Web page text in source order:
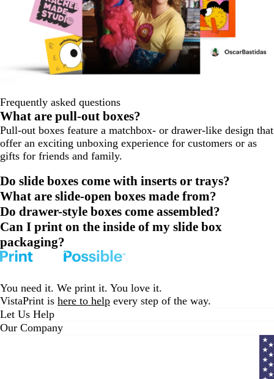
Frequently asked questions
What are pull-out boxes?
Pull-out boxes feature a matchbox- or drawer-like design that
offer an exciting unboxing experience for customers or as
gifts for friends and family.
Do slide boxes come with inserts or trays?
What are slide-open boxes made from?
Do drawer-style boxes come assembled?
Can I print on the inside of my slide box
packaging?
You need it. We print it. You love it.
VistaPrint is here to help every step of the way.
Let Us Help
Our Company